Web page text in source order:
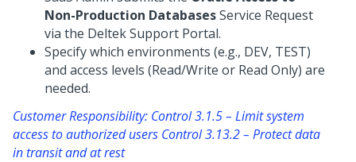
Non-Production DatabasesService Request
via the Deltek Support Portal.
Specify which environments (e.g., DEV, TEST)
and access levels (Read/Write or Read Only) are
needed.
Customer Responsibility: Control 3.1.5 – Limit system
access to authorized users Control 3.13.2 – Protect data
in transit and at rest